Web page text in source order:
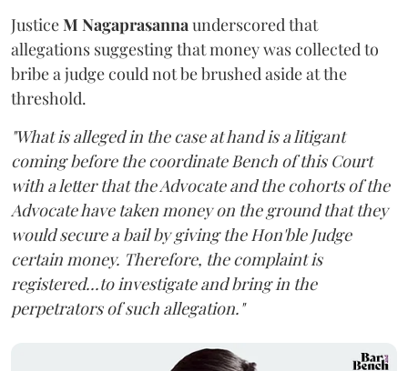
JusticeM Nagaprasannaunderscored that
allegations suggesting that money was collected to
bribe a judge could not be brushed aside at the
threshold.
"What is alleged in the case at hand is a litigant
coming before the coordinate Bench of this Court
with a letter that the Advocate and the cohorts of the
Advocate have taken money on the ground that they
would secure a bail by giving the Hon'ble Judge
certain money. Therefore, the complaint is
registered...to investigate and bring in the
perpetrators of such allegation."